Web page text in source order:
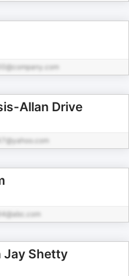
Allan Drive
Jay Shetty